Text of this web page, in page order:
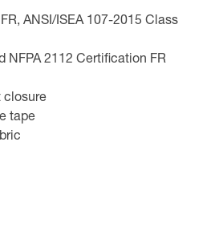
ANSI/ISEA 107-2015 Class
NFPA 2112 Certification FR
closure
tape